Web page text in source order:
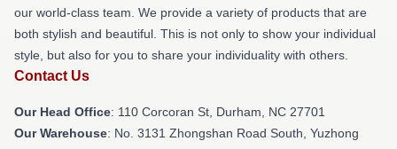
our world-class team. We provide a variety of products that are
both stylish and beautiful. This is not only to show your individual
style, but also for you to share your individuality with others.
Contact Us
Our Head Office: 110 Corcoran St, Durham, NC 27701
Our Warehouse: No. 3131 Zhongshan Road South, Yuzhong